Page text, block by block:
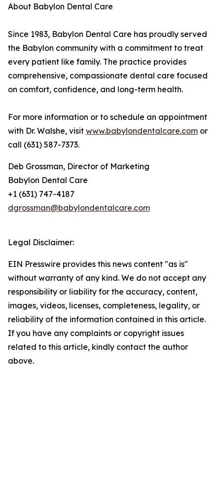
About Babylon Dental Care
Since 1983, Babylon Dental Care has proudly served
the Babylon community with a commitment to treat
every patient like family. The practice provides
comprehensive, compassionate dental care focused
on comfort, confidence, and long-term health.
For more information or to schedule an appointment
with Dr. Walshe, visit www.babylondentalcare.com or
call (631) 587-7373.
Deb Grossman, Director of Marketing
Babylon Dental Care
+1 (631) 747-4187
dgrossman@babylondentalcare.com
Legal Disclaimer:
EIN Presswire provides this news content "as is"
without warranty of any kind. We do not accept any
responsibility or liability for the accuracy, content,
images, videos, licenses, completeness, legality, or
reliability of the information contained in this article.
If you have any complaints or copyright issues
related to this article, kindly contact the author
above.